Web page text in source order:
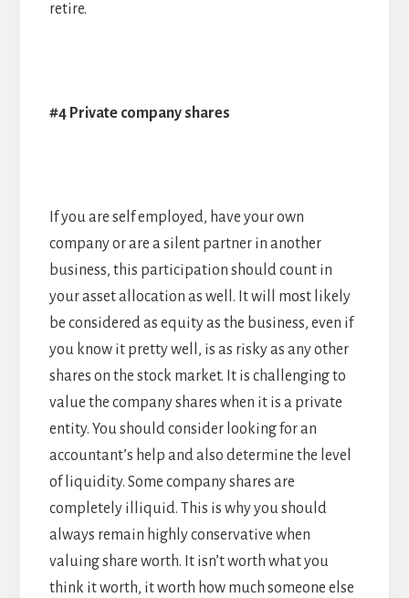
retire.
#4 Private company shares
If you are self employed, have your own
company or are a silent partner in another
business, this participation should count in
your asset allocation as well. It will most likely
be considered as equity as the business, even if
you know it pretty well, is as risky as any other
shares on the stock market. It is challenging to
value the company shares when it is a private
entity. You should consider looking for an
accountant’s help and also determine the level
of liquidity. Some company shares are
completely illiquid. This is why you should
always remain highly conservative when
valuing share worth. It isn’t worth what you
think it worth, it worth how much someone else